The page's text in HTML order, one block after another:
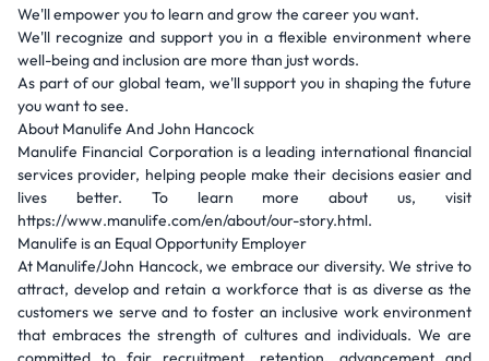
We'll empower you to learn and grow the career you want.
We'll recognize and support you in a flexible environment where
well-being and inclusion are more than just words.
As part of our global team, we'll support you in shaping the future
you want to see.
About Manulife And John Hancock
Manulife Financial Corporation is a leading international financial
services provider, helping people make their decisions easier and
lives better. To learn more about us, visit
https://www.manulife.com/en/about/our-story.html.
Manulife is an Equal Opportunity Employer
At Manulife/John Hancock, we embrace our diversity. We strive to
attract, develop and retain a workforce that is as diverse as the
customers we serve and to foster an inclusive work environment
that embraces the strength of cultures and individuals. We are